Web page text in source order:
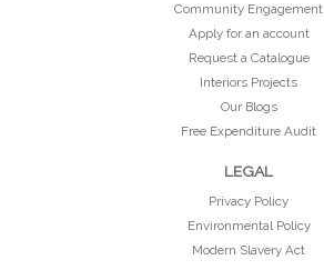
Community Engagement
Apply for an account
Request a Catalogue
Interiors Projects
Our Blogs
Free Expenditure Audit
LEGAL
Privacy Policy
Environmental Policy
Modern Slavery Act